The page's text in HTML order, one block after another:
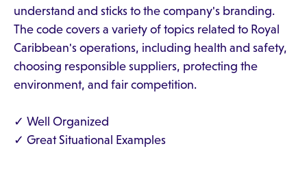
understand and sticks to the company's branding.
The code covers a variety of topics related to Royal
Caribbean's operations, including health and safety,
choosing responsible suppliers, protecting the
environment, and fair competition.
✓ Well Organized
✓ Great Situational Examples